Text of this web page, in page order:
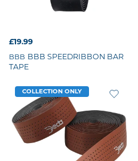
£19.99
BBB BBB SPEEDRIBBON BAR
TAPE
COLLECTION ONLY